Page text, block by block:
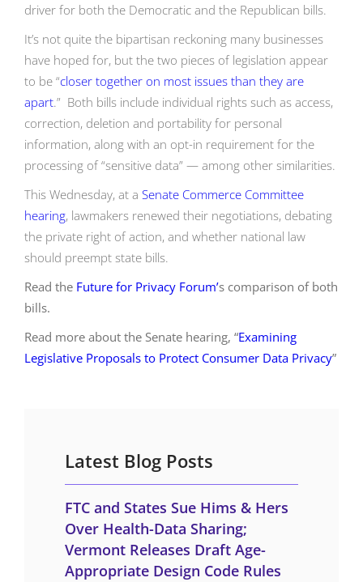
driver for both the Democratic and the Republican bills.
It’s not quite the bipartisan reckoning many businesses
have hoped for, but the two pieces of legislation appear
to be “closer together on most issues than they are
apart.” Both bills include individual rights such as access,
correction, deletion and portability for personal
information, along with an opt-in requirement for the
processing of “sensitive data” — among other similarities.
This Wednesday, at a Senate Commerce Committee
hearing, lawmakers renewed their negotiations, debating
the private right of action, and whether national law
should preempt state bills.
Read the Future for Privacy Forum’s comparison of both
bills.
Read more about the Senate hearing, “Examining
Legislative Proposals to Protect Consumer Data Privacy”
Latest Blog Posts
FTC and States Sue Hims & Hers
Over Health-Data Sharing;
Vermont Releases Draft Age-
Appropriate Design Code Rules